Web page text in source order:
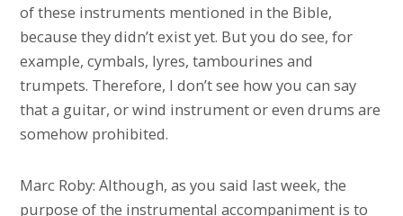
of these instruments mentioned in the Bible,
because they didn’t exist yet. But you do see, for
example, cymbals, lyres, tambourines and
trumpets. Therefore, I don’t see how you can say
that a guitar, or wind instrument or even drums are
somehow prohibited.
Marc Roby: Although, as you said last week, the
purpose of the instrumental accompaniment is to